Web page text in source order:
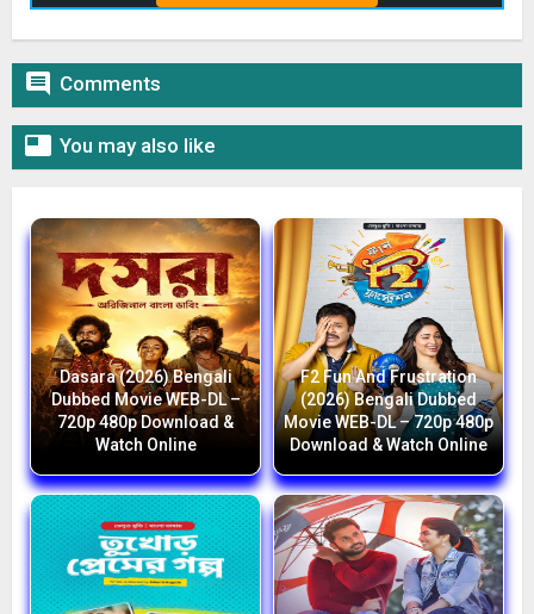
 Comments
 You may also like
Dasara (2026) Bengali
Dubbed Movie WEB-DL –
720p 480p Download &
Watch Online
F2 Fun And Frustration
(2026) Bengali Dubbed
Movie WEB-DL – 720p 480p
Download & Watch Online